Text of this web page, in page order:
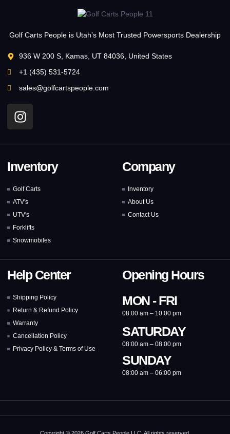
Golf Carts People is Utah’s Most Trusted Powersports Dealership
936 W 200 S, Kamas, UT 84036, United States
+1 (435) 531-5724
sales@golfcartspeople.com
Inventory
Golf Carts
ATV's
UTV's
Forklifts
Snowmobiles
Company
Inventory
About Us
Contact Us
Help Center
Shipping Policy
Return & Refund Policy
Warranty
Cancellation Policy
Privacy Policy & Terms of Use
Opening Hours
MON - FRI
08:00 am – 10:00 pm
SATURDAY
08:00 am – 08:00 pm
SUNDAY
08:00 am – 06:00 pm